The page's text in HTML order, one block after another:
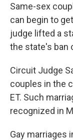
Same-sex
can begin to
judge lifted a
the state's ban
Circuit Judge
couples in the
ET. Such
recognized in
Gay marriages